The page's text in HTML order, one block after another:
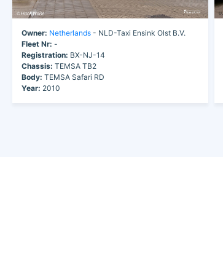
Owner: Netherlands - NLD-Taxi Ensink Olst B.V.
Fleet Nr: -
Registration: BX-NJ-14
Chassis: TEMSA TB2
Body: TEMSA Safari RD
Year: 2010